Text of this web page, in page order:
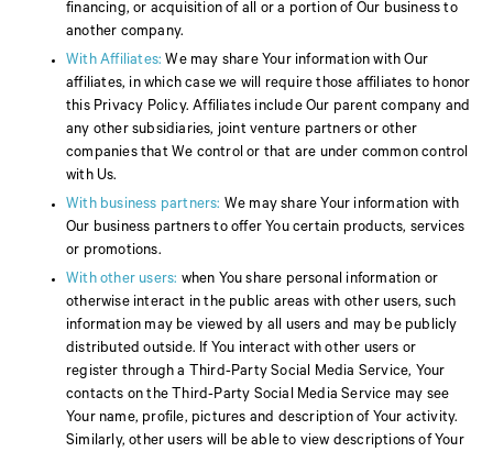
financing, or acquisition of all or a portion of Our business to
another company.
With Affiliates: We may share Your information with Our
affiliates, in which case we will require those affiliates to honor
this Privacy Policy. Affiliates include Our parent company and
any other subsidiaries, joint venture partners or other
companies that We control or that are under common control
with Us.
With business partners: We may share Your information with
Our business partners to offer You certain products, services
or promotions.
With other users: when You share personal information or
otherwise interact in the public areas with other users, such
information may be viewed by all users and may be publicly
distributed outside. If You interact with other users or
register through a Third-Party Social Media Service, Your
contacts on the Third-Party Social Media Service may see
Your name, profile, pictures and description of Your activity.
Similarly, other users will be able to view descriptions of Your